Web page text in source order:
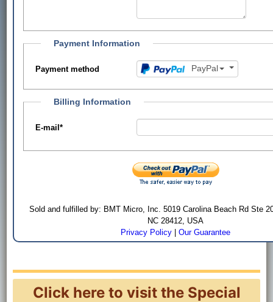
Payment Information
Payment method PayPal
Billing Information
E-mail*
Sold and fulfilled by: BMT Micro, Inc. 5019 Carolina Beach Rd Ste
NC 28412, USA
Privacy Policy |Our Guarantee
Click here to visit the Special